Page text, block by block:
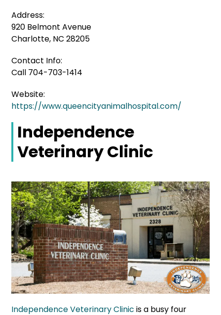
Address:
920 Belmont Avenue
Charlotte, NC 28205
Contact Info:
Call 704-703-1414
Website:
https://www.queencityanimalhospital.com/
Independence
Veterinary Clinic
Independence Veterinary Clinic is a busy four